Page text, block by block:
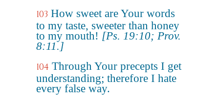
103 How sweet are Your words
to my taste, sweeter than honey
to my mouth! [Ps. 19:10; Prov.
8:11.]
104 Through Your precepts I get
understanding; therefore I hate
every false way.